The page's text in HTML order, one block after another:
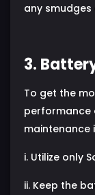
any
3.
To get the
performance
maintenance
i. Utilize only
ii. Keep the